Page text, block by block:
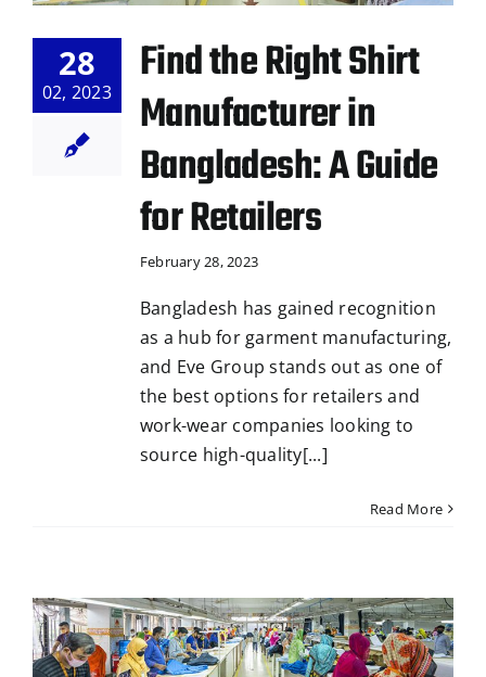
28
02, 2023
Find the Right Shirt
Manufacturer in
Bangladesh: A Guide
for Retailers
February 28, 2023
Bangladesh has gained recognition
as a hub for garment manufacturing,
and Eve Group stands out as one of
the best options for retailers and
work-wear companies looking to
source high-quality[...]
Read More